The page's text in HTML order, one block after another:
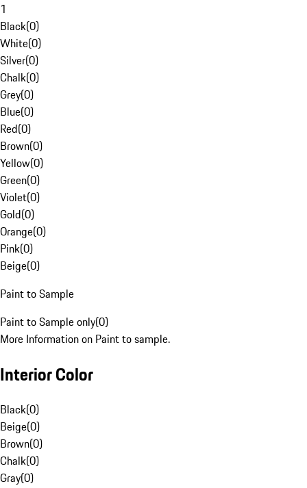
1
Black(0)
White(0)
Silver(0)
Chalk(0)
Grey(0)
Blue(0)
Red(0)
Brown(0)
Yellow(0)
Green(0)
Violet(0)
Gold(0)
Orange(0)
Pink(0)
Beige(0)
Paint to Sample
Paint to Sample only(0)
More Information on Paint to sample.
Interior Color
Black(0)
Beige(0)
Brown(0)
Chalk(0)
Gray(0)